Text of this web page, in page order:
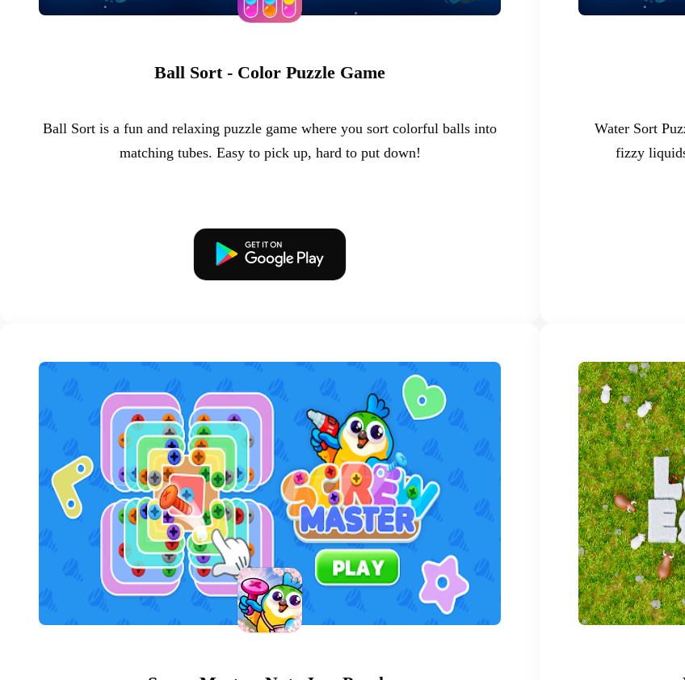
Ball Sort - Color Puzzle Game
Ball Sort is a fun and relaxing puzzle game where you sort colorful balls into
matching tubes. Easy to pick up, hard to put down!
Water Sort
fizzy